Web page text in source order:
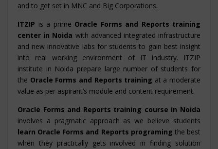
and to get set in MNC and Big Corporations.
ITZIP is a prime Oracle Forms and Reports training
center in Noida with advanced integrated infrastructure
and new innovative labs for students to gain best insight
into real working environment of IT industry. ITZIP
institute in Noida prepare large number of students for
the Oracle Forms and Reports training at a moderate
value as per aspirant’s module and content requirement.
Oracle Forms and Reports training course in Noida
involves a pragmatic approach as we believe students
learn Oracle Forms and Reports programing the best
when they practically gets involved in finding solution